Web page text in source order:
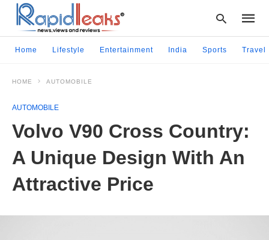
and
enter:
Home Lifestyle Entertainment India Sports Travel
HOME AUTOMOBILE
AUTOMOBILE
Volvo V90 Cross Country:
A Unique Design With An
Attractive Price